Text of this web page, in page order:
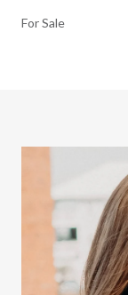
For Sale